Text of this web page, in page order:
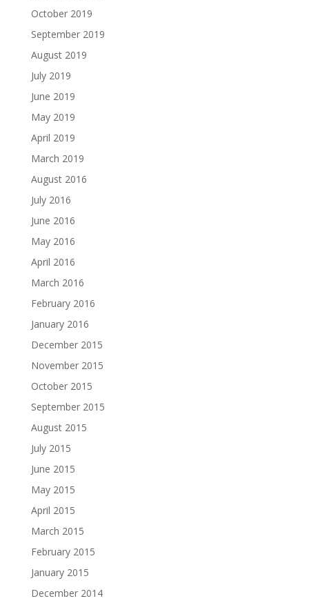
October 2019
September 2019
August 2019
July 2019
June 2019
May 2019
April 2019
March 2019
August 2016
July 2016
June 2016
May 2016
April 2016
March 2016
February 2016
January 2016
December 2015
November 2015
October 2015
September 2015
August 2015
July 2015
June 2015
May 2015
April 2015
March 2015
February 2015
January 2015
December 2014